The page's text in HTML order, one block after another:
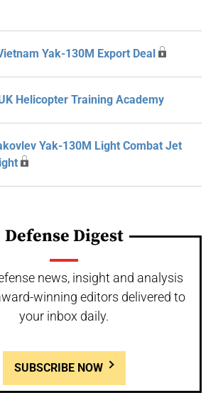
Yak-130M Export Deal
Helicopter Training Academy
Yak-130M Light Combat Jet
Defense Digest
news, insight and analysis
winning editors delivered to
your inbox daily.
SUBSCRIBE NOW